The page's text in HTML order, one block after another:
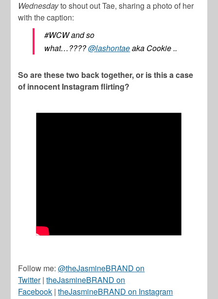
Wednesdayto shout out Tae, sharing a photo of her
with the caption:
#WCW and so
what…????@lashontaeaka Cookie ..
So are these two back together, or is this a case
of innocent Instagram flirting?
Follow me:@theJasmineBRAND on
Twitter|theJasmineBRAND on
Facebook |theJasmineBRAND on Instagram